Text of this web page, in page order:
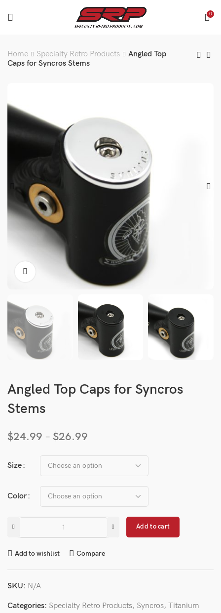
0
Home Specialty Retro Products
Angled Top
Caps for Syncros Stems
Angled Top Caps for Syncros
Stems
$24.99 – $26.99
Size
Color
Add to cart
Add to wishlist Compare
SKU: N/A
Categories: Specialty Retro Products, Syncros, Titanium